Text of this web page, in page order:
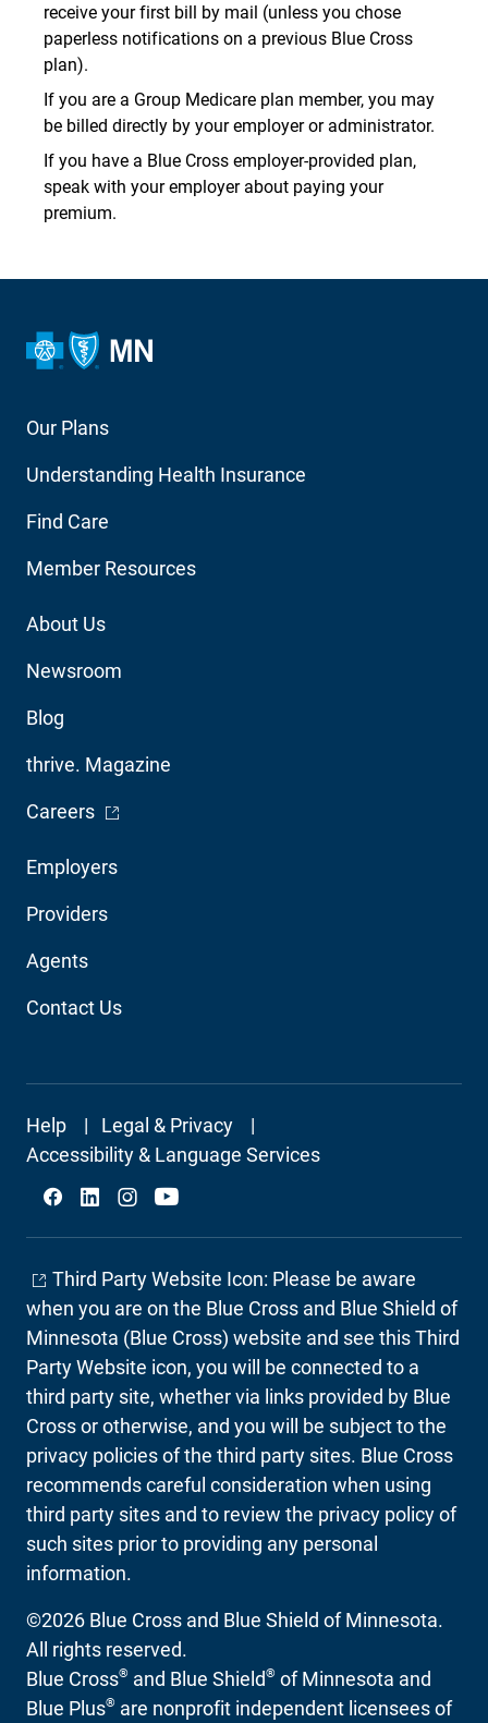
receive your first bill by mail (unless you chose
paperless notifications on a previous Blue Cross
plan).
If you are a Group Medicare plan member, you may
be billed directly by your employer or administrator.
If you have a Blue Cross employer-provided plan,
speak with your employer about paying your
premium.
Footer
Navigation
Our Plans
Understanding Health Insurance
Find Care
Member Resources
Footer
Navigation
Employers
Providers
Agents
Contact Us
Footer
About Us
Newsroom
Blog
thrive. Magazine
Careers- Opens in a new window
Footer
Secondary
Help
Legal & Privacy
Accessibility & Language Services
Social
Third Party Website Icon: Please be aware
when you are on the Blue Cross and Blue Shield of
Minnesota (Blue Cross) website and see this Third
Party Website icon, you will be connected to a
third party site, whether via links provided by Blue
Cross or otherwise, and you will be subject to the
privacy policies of the third party sites. Blue Cross
recommends careful consideration when using
third party sites and to review the privacy policy of
such sites prior to providing any personal
information.
©2026 Blue Cross and Blue Shield of Minnesota.
All rights reserved.
Blue Cross® and Blue Shield® of Minnesota and
Blue Plus® are nonprofit independent licensees of